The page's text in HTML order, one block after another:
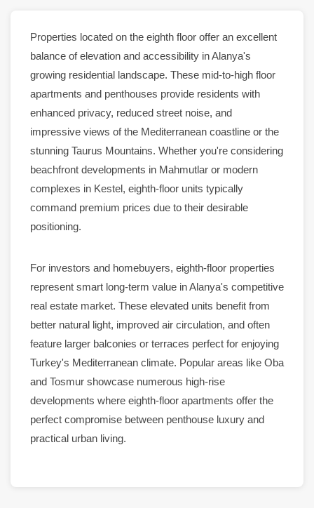
Properties located on the eighth floor offer an excellent
balance of elevation and accessibility inAlanya's
growing residential landscape. These mid-to-high floor
apartments and penthouses provide residents with
enhanced privacy, reduced street noise, and
impressive views of the Mediterranean coastline or the
stunning Taurus Mountains. Whether you're considering
beachfront developments in Mahmutlar or modern
complexes in Kestel, eighth-floor units typically
command premium prices due to their desirable
positioning.
For investors and homebuyers, eighth-floor properties
represent smart long-term value inAlanya's competitive
real estate market. These elevated units benefit from
better natural light, improved air circulation, and often
feature larger balconies or terraces perfect for enjoying
Turkey's Mediterranean climate. Popular areas like Oba
and Tosmur showcase numerous high-rise
developments where eighth-floor apartments offer the
perfect compromise between penthouse luxury and
practical urban living.